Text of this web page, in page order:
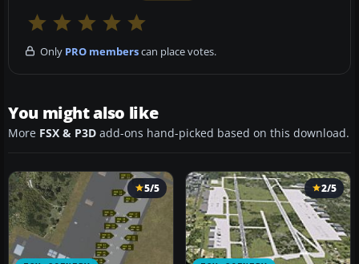
Only PRO memberscan place votes.
You might also like
More FSX & P3D add-ons hand-picked based on this download.
5/5 2/5